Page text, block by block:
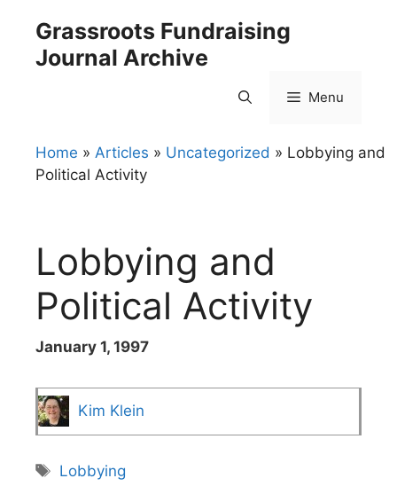
content
Grassroots Fundraising
Journal Archive
Menu
Home » Articles » Uncategorized » Lobbying and
Political Activity
Lobbying and
Political Activity
January 1, 1997
Kim Klein
Tags
Lobbying